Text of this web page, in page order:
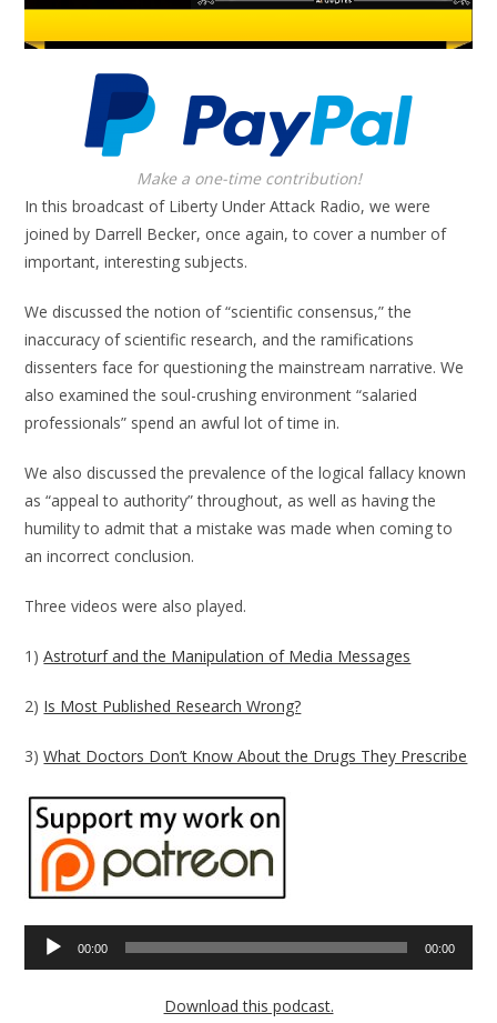
Make a one-time contribution!
In this broadcast of Liberty Under Attack Radio, we were
joined by Darrell Becker, once again, to cover a number of
important, interesting subjects.
We discussed the notion of “scientific consensus,” the
inaccuracy of scientific research, and the ramifications
dissenters face for questioning the mainstream narrative. We
also examined the soul-crushing environment “salaried
professionals” spend an awful lot of time in.
We also discussed the prevalence of the logical fallacy known
as “appeal to authority” throughout, as well as having the
humility to admit that a mistake was made when coming to
an incorrect conclusion.
Three videos were also played.
1)Astroturf and the Manipulation of Media Messages
2) Is Most Published Research Wrong?
3)What Doctors Don’t Know About the Drugs They Prescribe
Audio
Player
00:00 00:00
Download this podcast.